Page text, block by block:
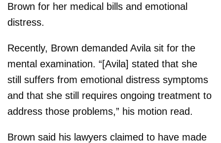
Brown for her medical bills and emotional
distress.
Recently, Brown demanded Avila sit for the
mental examination. “[Avila] stated that she
still suffers from emotional distress symptoms
and that she still requires ongoing treatment to
address those problems,” his motion read.
Brown said his lawyers claimed to have made